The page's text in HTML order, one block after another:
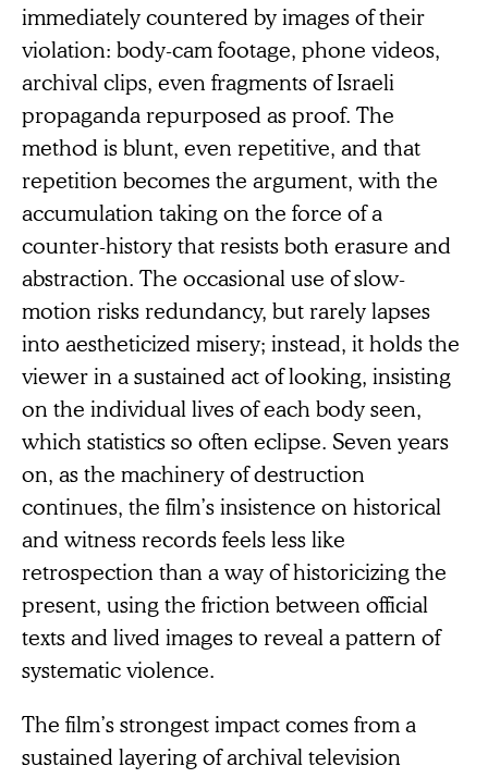
immediately countered by images of their
violation: body-cam footage, phone videos,
archival clips, even fragments of Israeli
propaganda repurposed as proof. The
method is blunt, even repetitive, and that
repetition becomes the argument, with the
accumulation taking on the force of a
counter-history that resists both erasure and
abstraction. The occasional use of slow-
motion risks redundancy, but rarely lapses
into aestheticized misery; instead, it holds the
viewer in a sustained act of looking, insisting
on the individual lives of each body seen,
which statistics so often eclipse. Seven years
on, as the machinery of destruction
continues, the film’s insistence on historical
and witness records feels less like
retrospection than a way of historicizing the
present, using the friction between official
texts and lived images to reveal a pattern of
systematic violence.
The film’s strongest impact comes from a
sustained layering of archival television